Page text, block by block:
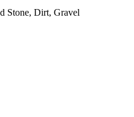
Stone, Dirt, Gravel